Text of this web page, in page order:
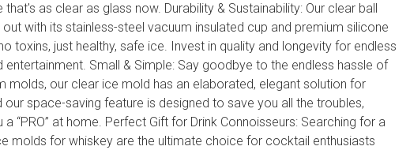
as clear as glass now. Durability & Sustainability: Our clear ball
with its stainless-steel vacuum insulated cup and premium silicone
toxins, just healthy, safe ice. Invest in quality and longevity for endless
entertainment. Small & Simple: Say goodbye to the endless hassle of
molds, our clear ice mold has an elaborated, elegant solution for
our space-saving feature is designed to save you all the troubles,
a “PRO” at home. Perfect Gift for Drink Connoisseurs: Searching for a
molds for whiskey are the ultimate choice for cocktail enthusiasts